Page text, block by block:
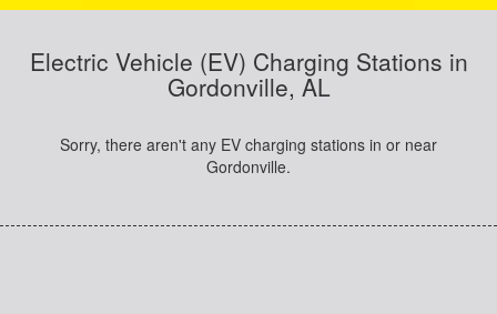
Electric Vehicle (EV) Charging Stations in
Gordonville, AL
Sorry, there aren't any EV charging stations in or near
Gordonville.